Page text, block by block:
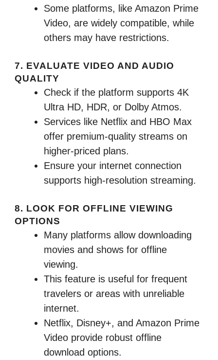
Some platforms, like Amazon Prime
Video, are widely compatible, while
others may have restrictions.
7. EVALUATE VIDEO AND AUDIO
QUALITY
Check if the platform supports 4K
Ultra HD, HDR, or Dolby Atmos.
Services like Netflix and HBO Max
offer premium-quality streams on
higher-priced plans.
Ensure your internet connection
supports high-resolution streaming.
8. LOOK FOR OFFLINE VIEWING
OPTIONS
Many platforms allow downloading
movies and shows for offline
viewing.
This feature is useful for frequent
travelers or areas with unreliable
internet.
Netflix, Disney+, and Amazon Prime
Video provide robust offline
download options.